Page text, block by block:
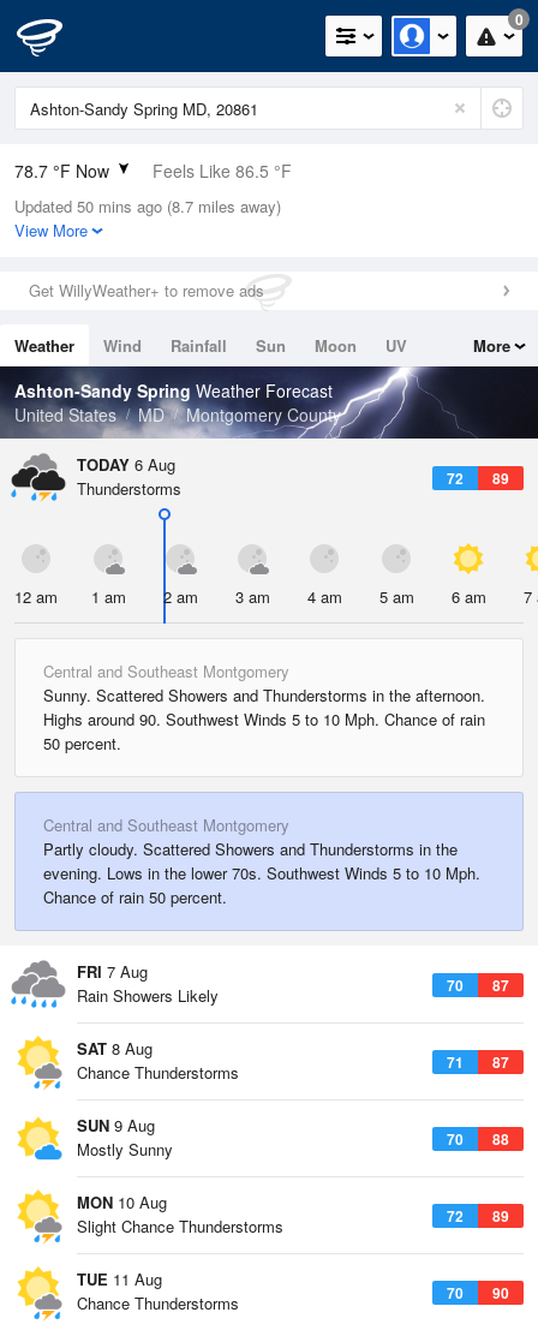
0
78.7 °F Now Feels Like 86.5 °F
Relative Humidity
89%
0in (0in Last Hour)
Wind
Dew Point
75.1 °F
Pressure
1020.7 hPa
Updated 50 mins ago (8.7 miles away)
View More
Get WillyWeather+ to remove ads
Weather Wind Rainfall Sun Moon
UV
Tides
Swell
More
Ashton-Sandy SpringWeather Forecast
United States
MD Montgomery County
TODAY 6 Aug
72 89
Thunderstorms
12 am 1 am 2 am 3 am 4 am 5 am 6 am 7
Central and Southeast Montgomery
Sunny. Scattered Showers and Thunderstorms in the afternoon.
Highs around 90. Southwest Winds 5 to 10 Mph. Chance of rain
50 percent.
Central and Southeast Montgomery
Partly cloudy. Scattered Showers and Thunderstorms in the
evening. Lows in the lower 70s. Southwest Winds 5 to 10 Mph.
Chance of rain 50 percent.
FRI 7 Aug
70 87
Rain Showers Likely
SAT 8 Aug
71 87
Chance Thunderstorms
SUN 9 Aug
70 88
Mostly Sunny
MON 10 Aug
72 89
Slight Chance Thunderstorms
TUE 11 Aug
70 90
Chance Thunderstorms